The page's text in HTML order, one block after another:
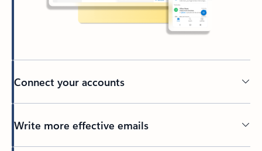
Connect your accounts
Write more effective emails